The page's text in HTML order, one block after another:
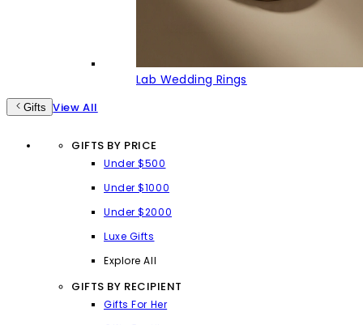
Lab Wedding Rings
Gifts View All
GIFTS BY PRICE
Under $500
Under $1000
Under $2000
Luxe Gifts
Explore All
GIFTS BY RECIPIENT
Gifts For Her